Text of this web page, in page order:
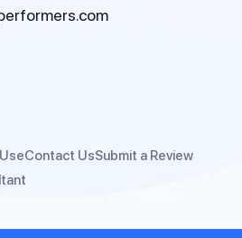
Contact UsSubmit a Review